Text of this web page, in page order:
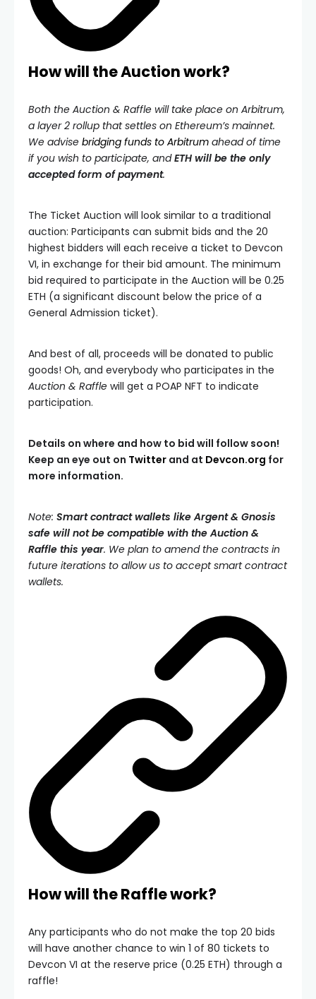
How will the Auction work?
Both the Auction & Raffle will take place on Arbitrum,
a layer 2 rollup that settles on Ethereum’s mainnet.
We advise bridging funds to Arbitrum ahead of time
if you wish to participate, andETH will be the only
accepted form of payment.
The Ticket Auction will look similar to a traditional
auction: Participants can submit bids and the 20
highest bidders will each receive a ticket to Devcon
VI, in exchange for their bid amount. The minimum
bid required to participate in the Auction will be 0.25
ETH (a significant discount below the price of a
General Admission ticket).
And best of all, proceeds will be donated to public
goods! Oh, and everybody who participates in the
Auction & Raffle will get a POAP NFT to indicate
participation.
Details on where and how to bid will follow soon!
Keep an eye out on Twitter and at Devcon.org for
more information.
Note: Smart contract wallets like Argent & Gnosis
safe will not be compatible with the Auction &
Raffle this year. We plan to amend the contracts in
future iterations to allow us to accept smart contract
wallets.
How will the Raffle work?
Any participants who do not make the top 20 bids
will have another chance to win 1 of 80 tickets to
Devcon VI at the reserve price (0.25 ETH) through a
raffle!